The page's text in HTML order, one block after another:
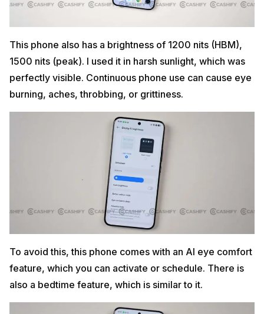
This phone also has a brightness of 1200 nits (HBM),
1500 nits (peak). I used it in harsh sunlight, which was
perfectly visible. Continuous phone use can cause eye
burning, aches, throbbing, or grittiness.
To avoid this, this phone comes with an AI eye comfort
feature, which you can activate or schedule. There is
also a bedtime feature, which is similar to it.